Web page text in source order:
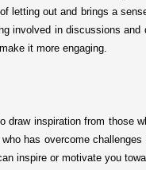
letting out and brings a
involved in discussions
it more engaging.
inspiration from those
has overcome
inspire or motivate you